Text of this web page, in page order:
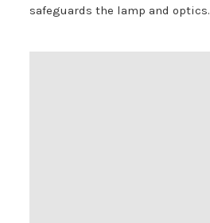
safeguards the lamp and optics.